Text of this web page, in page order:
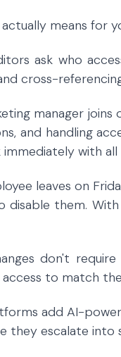
means for
ask who
cross-
manager
and handling
with all
leaves on
disable them. With
don't
to match
add AI-
they escalate into